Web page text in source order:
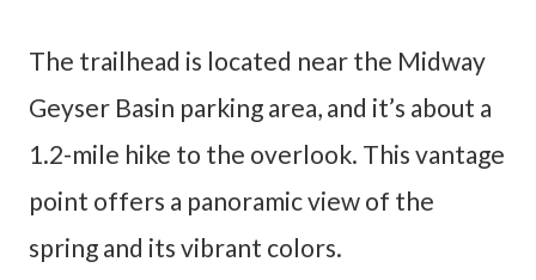
The trailhead is located near the Midway
Geyser Basin parking area, and it’s about a
1.2-mile hike to the overlook. This vantage
point offers a panoramic view of the
spring and its vibrant colors.